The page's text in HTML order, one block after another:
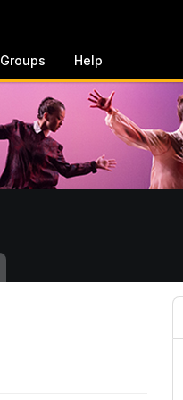
Groups Help